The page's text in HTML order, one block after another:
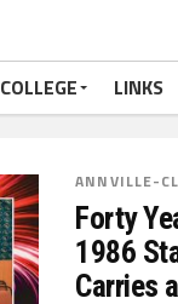
COLLEGE LINKS
ANNVILLE-
Forty
1986
Carries